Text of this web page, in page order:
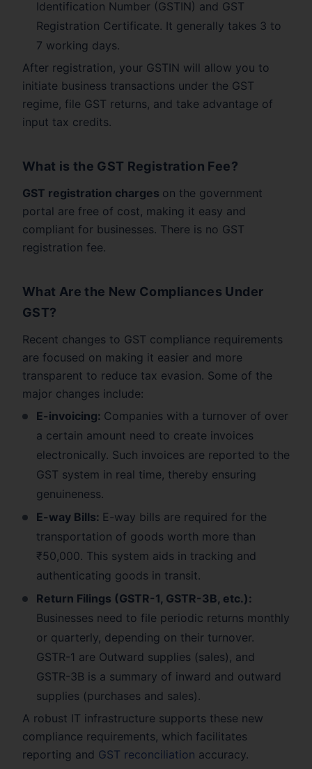
Identification Number (GSTIN) and GST
Registration Certificate. It generally takes 3 to
7 working days.
After registration, your GSTIN will allow you to
initiate business transactions under the GST
regime, file GST returns, and take advantage of
input tax credits.
What is the GST Registration Fee?
GST registration charges on the government
portal are free of cost, making it easy and
compliant for businesses. There is no GST
registration fee.
What Are the New Compliances Under
GST?
Recent changes to GST compliance requirements
are focused on making it easier and more
transparent to reduce tax evasion. Some of the
major changes include:
E-invoicing: Companies with a turnover of over
a certain amount need to create invoices
electronically. Such invoices are reported to the
GST system in real time, thereby ensuring
genuineness.
E-way Bills: E-way bills are required for the
transportation of goods worth more than
₹50,000. This system aids in tracking and
authenticating goods in transit.
Return Filings (GSTR-1, GSTR-3B, etc.):
Businesses need to file periodic returns monthly
or quarterly, depending on their turnover.
GSTR-1 are Outward supplies (sales), and
GSTR-3B is a summary of inward and outward
supplies (purchases and sales).
A robust IT infrastructure supports these new
compliance requirements, which facilitates
reporting and GST reconciliation accuracy.